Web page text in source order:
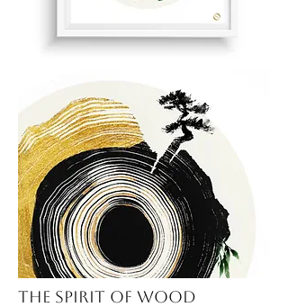
The Spirit of Wood